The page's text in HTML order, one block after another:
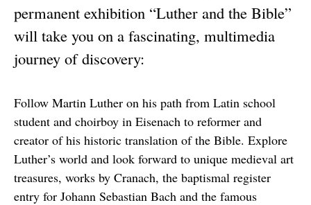
permanent exhibition “Luther and the Bible”
will take you on a fascinating, multimedia
journey of discovery:
Follow Martin Luther on his path from Latin school
student and choirboy in Eisenach to reformer and
creator of his historic translation of the Bible. Explore
Luther’s world and look forward to unique medieval art
treasures, works by Cranach, the baptismal register
entry for Johann Sebastian Bach and the famous